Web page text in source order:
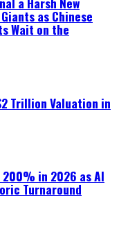
as Chinese
Wait on the
Trillion Valuation in
in 2026 as AI
Turnaround